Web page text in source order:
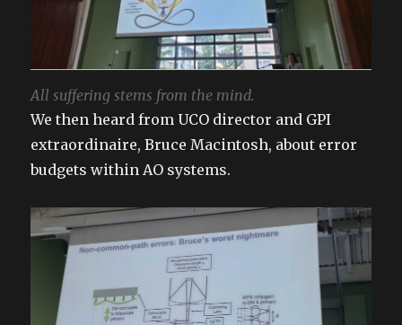
All suffering stems from the mind.
We then heard from UCO director and GPI
extraordinaire, Bruce Macintosh, about error
budgets within AO systems.